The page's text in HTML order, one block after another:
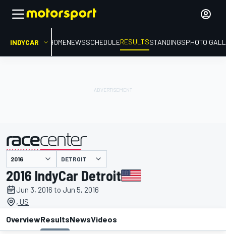
INDYCAR HOMENEWSSCHEDULERESULTSSTANDINGSPHOTO
presented by DETROIT
2016 IndyCar Detroit
Jun 3, 2016 to Jun 5, 2016
, US
OverviewResultsNewsVideos